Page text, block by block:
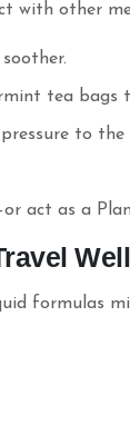
with other
tea bags
to
act as a
Well
formulas